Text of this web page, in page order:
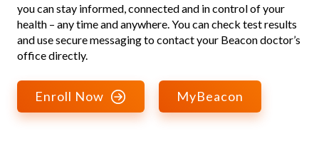
you can stay informed, connected and in control of your
health – any time and anywhere. You can check test results
and use secure messaging to contact your Beacon doctor’s
office directly.
Enroll Now MyBeacon